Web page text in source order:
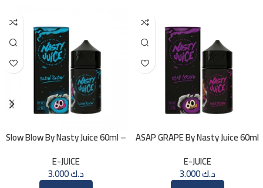
Slow Blow By Nasty Juice 60ml –
E-JUICE
د.ك3.000
ASAP GRAPE By Nasty Juice 60ml
E-JUICE
د.ك3.000